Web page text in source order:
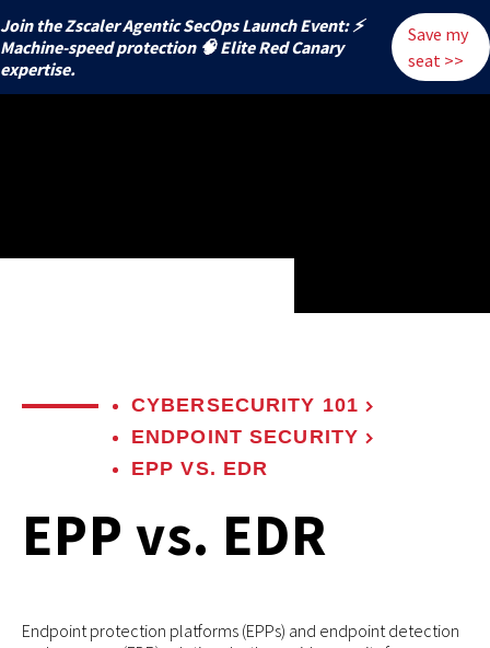
Join the Zscaler Agentic SecOps Launch Event: ⚡
️Machine-speed protection 🧠 Elite Red Canary
expertise.
Save my
seat >>
CYBERSECURITY 101
ENDPOINT SECURITY
EPP VS. EDR
EPP vs. EDR
Endpoint protection platforms (EPPs) and endpoint detection